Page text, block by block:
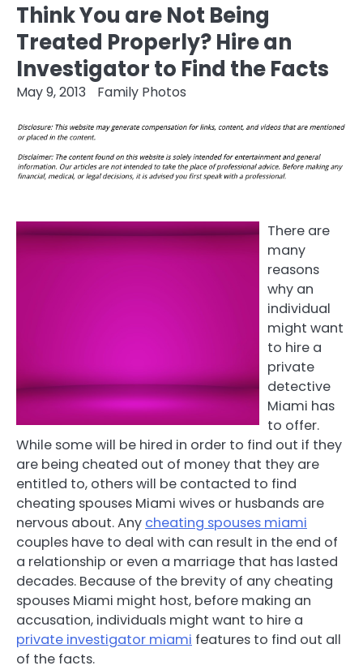
Think You are Not Being
Treated Properly? Hire an
Investigator to Find the Facts
May 9, 2013 Family Photos
There are
many
reasons
why an
individual
might want
to hire a
private
detective
Miami has
to offer.
While some will be hired in order to find out if they
are being cheated out of money that they are
entitled to, others will be contacted to find
cheating spouses Miami wives or husbands are
nervous about. Any cheating spouses miami
couples have to deal with can result in the end of
a relationship or even a marriage that has lasted
decades. Because of the brevity of any cheating
spouses Miami might host, before making an
accusation, individuals might want to hire a
private investigator miami features to find out all
of the facts.